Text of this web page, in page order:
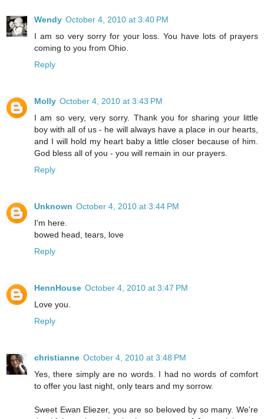
Wendy October 4, 2010 at 3:40 PM
I am so very sorry for your loss. You have lots of prayers
coming to you from Ohio.
Reply
Molly October 4, 2010 at 3:43 PM
I am so very, very sorry. Thank you for sharing your little
boy with all of us - he will always have a place in our hearts,
and I will hold my heart baby a little closer because of him.
God bless all of you - you will remain in our prayers.
Reply
Unknown October 4, 2010 at 3:44 PM
I'm here.
bowed head, tears, love
Reply
HennHouse October 4, 2010 at 3:47 PM
Love you.
Reply
christianne October 4, 2010 at 3:48 PM
Yes, there simply are no words. I had no words of comfort
to offer you last night, only tears and my sorrow.
Sweet Ewan Eliezer, you are so beloved by so many. We're